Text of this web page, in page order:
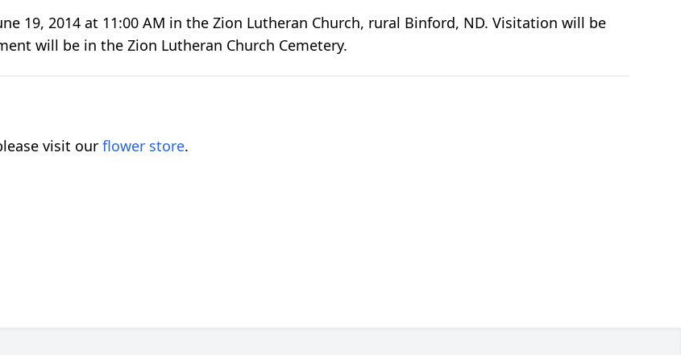
19, 2014 at 11:00 AM in the Zion Lutheran Church, rural Binford, ND. Visitation will be
will be in the Zion Lutheran Church Cemetery.
visit our flower store.